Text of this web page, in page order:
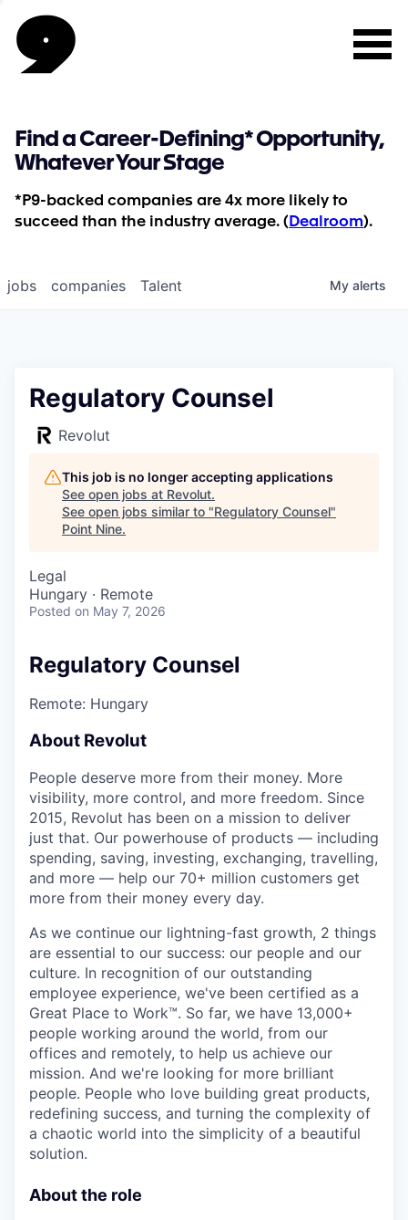
Find a Career-Defining* Opportunity,
Whatever Your Stage
*P9-backed companies are 4x more likely to
succeed than the industry average. ( Dealroom).
jobs companies Talent My alerts
Regulatory Counsel
Revolut
This job is no longer accepting applications
See open jobs at Revolut.
See open jobs similar to "Regulatory Counsel"
Point Nine.
Legal
Hungary · Remote
Posted on May 7, 2026
Regulatory Counsel
Remote: Hungary
About Revolut
People deserve more from their money. More
visibility, more control, and more freedom. Since
2015, Revolut has been on a mission to deliver
just that. Our powerhouse of products — including
spending, saving, investing, exchanging, travelling,
and more — help our 70+ million customers get
more from their money every day.
As we continue our lightning-fast growth,‌ 2 things
are essential to our success: our people and our
culture. In recognition of our outstanding
employee experience, we've been certified as a
Great Place to Work™. So far, we have 13,000+
people working around the world, from our
offices and remotely, to help us achieve our
mission. And we're looking for more brilliant
people. People who love building great products,
redefining success, and turning the complexity of
a chaotic world into the simplicity of a beautiful
solution.
About the role